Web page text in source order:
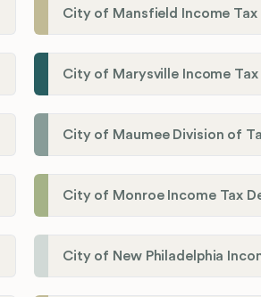
City of Mansfield Income Tax
City of Marysville Income Tax
City of Maumee Division of
City of Monroe Income Tax